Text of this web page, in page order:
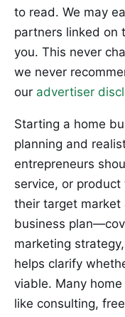
to read. We may
partners linked on
you. This never
we never
our advertiser
Starting a home
planning and
entrepreneurs
service, or
their target market
business
marketing
helps clarify
viable. Many
like consulting,